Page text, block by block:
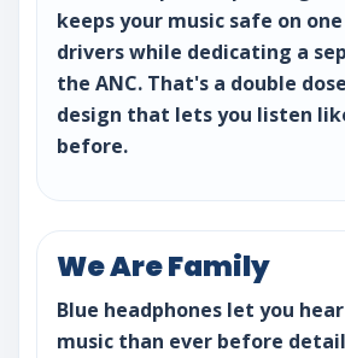
keeps your music safe on
drivers while dedicating a
the ANC. That's a double
design that lets you listen
before.
We Are Family
Blue headphones let you
music than ever before